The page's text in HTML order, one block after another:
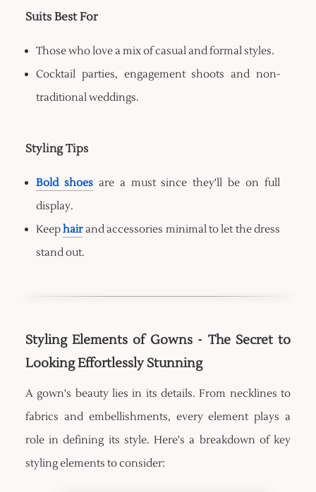
Suits Best For
Those who love a mix of casual and formal styles.
Cocktail parties, engagement shoots and non-
traditional weddings.
Styling Tips
Bold shoesare a must since they'll be on full
display.
Keephairand accessories minimal to let the dress
stand out.
Styling Elements of Gowns - The Secret to
Looking Effortlessly Stunning
A gown's beauty lies in its details. From necklines to
fabrics and embellishments, every element plays a
role in defining its style. Here's a breakdown of key
styling elements to consider: